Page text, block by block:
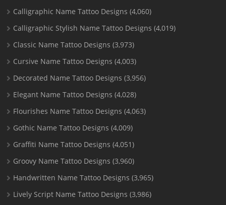
Calligraphic Name Tattoo Designs (4,060)
Calligraphic Stylish Name Tattoo Designs (4,019)
Classic Name Tattoo Designs (3,973)
Cursive Name Tattoo Designs (4,003)
Decorated Name Tattoo Designs (3,956)
Elegant Name Tattoo Designs (4,028)
Flourishes Name Tattoo Designs (4,063)
Gothic Name Tattoo Designs (4,009)
Graffiti Name Tattoo Designs (4,051)
Groovy Name Tattoo Designs (3,960)
Handwritten Name Tattoo Designs (3,965)
Lively Script Name Tattoo Designs (3,986)